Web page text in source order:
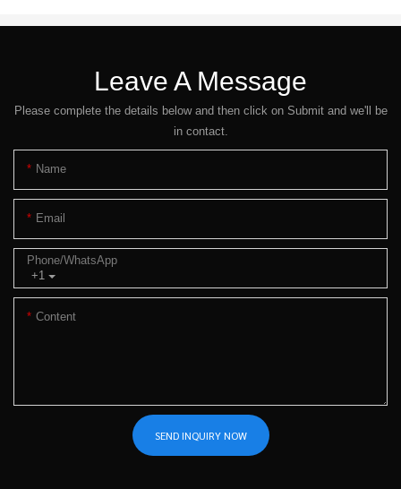
Leave A Message
Please complete the details below and then click on Submit and we'll be
in contact.
Name
Email
+1
Phone/whatsApp
Content
SEND INQUIRY NOW